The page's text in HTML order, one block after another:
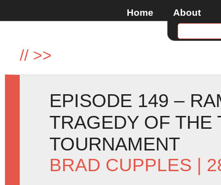
Home About
// >>
EPISODE 149 –
TRAGEDY OF THE
TOURNAMENT
BRAD CUPPLES |